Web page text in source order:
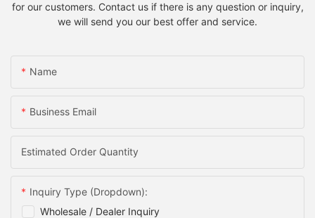
for our customers. Contact us if there is any question or inquiry,
we will send you our best offer and service.
Name
Business Email
Estimated Order Quantity
Wholesale / Dealer Inquiry
Inquiry Type (Dropdown):